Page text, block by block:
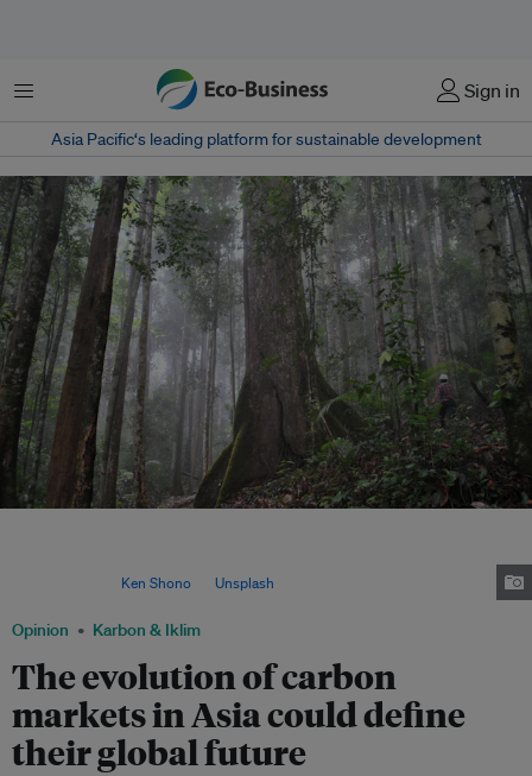
Menu Sign in
Asia Pacific‘s leading platform for sustainable development
Opinion Karbon & Iklim
The evolution of carbon
markets in Asia could define
their global future
Ken Shono Unsplash